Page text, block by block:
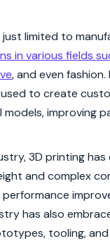
limited to
in various fields
, and even
to create
models, improving
3D printing has
and complex
has also
tooling,